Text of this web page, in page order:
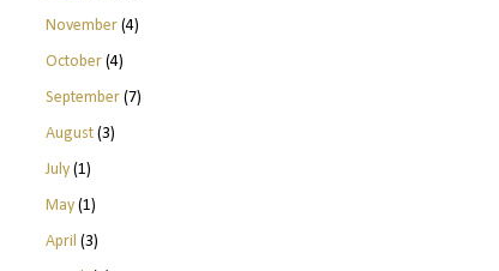
November(4)
October(4)
September(7)
August(3)
July(1)
May(1)
April (3)